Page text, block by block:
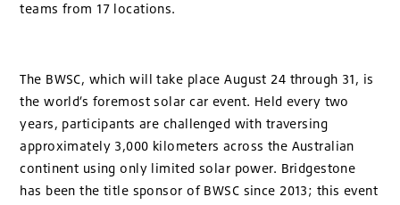
teams from 17 locations.
The BWSC, which will take place August 24 through 31, is
the world’s foremost solar car event. Held every two
years, participants are challenged with traversing
approximately 3,000 kilometers across the Australian
continent using only limited solar power. Bridgestone
has been the title sponsor of BWSC since 2013; this event